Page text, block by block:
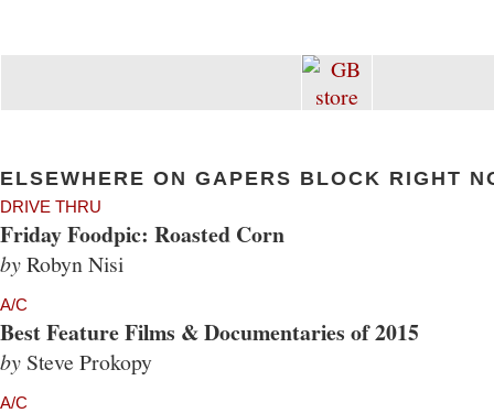
ELSEWHERE ON GAPERS BLOCK RIGHT
DRIVE THRU
Friday Foodpic: Roasted Corn
byRobyn Nisi
A/C
Best Feature Films & Documentaries of 2015
by Steve Prokopy
A/C